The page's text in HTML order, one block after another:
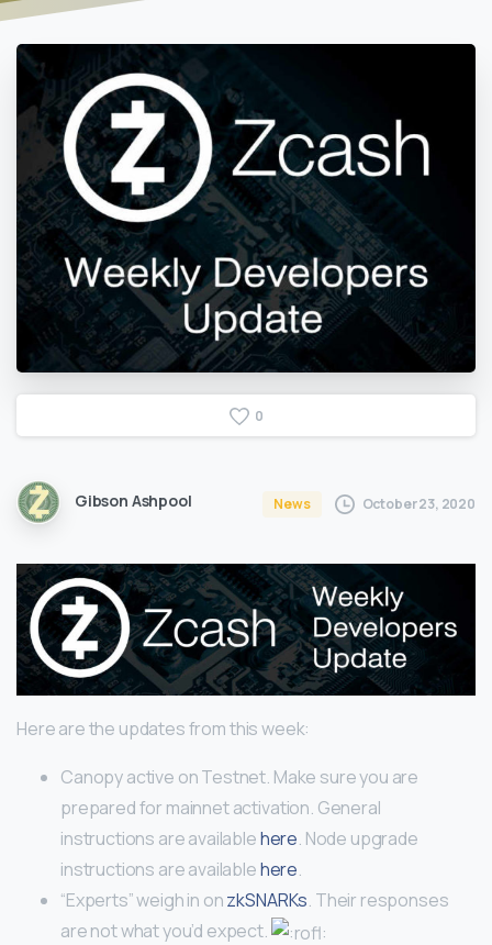
0
Gibson Ashpool News October 23, 2020
Here are the updates from this week:
Canopy active on Testnet. Make sure you are
prepared for mainnet activation. General
instructions are availablehere. Node upgrade
instructions are availablehere.
“Experts” weigh in onzkSNARKs. Their responses
are not what you’d expect.